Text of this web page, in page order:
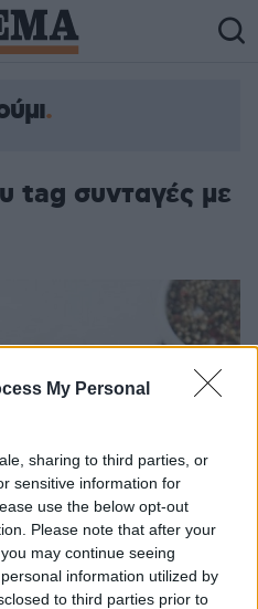
My Personal
sharing to third parties, or
sensitive information for
use the below opt-out
Please note that after your
may continue seeing
information utilized by
to third parties prior to
tag συνταγές με